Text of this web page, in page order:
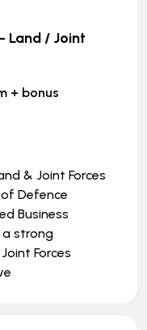
Land / Joint
+ bonus
& Joint Forces
Defence
Business
strong
Forces